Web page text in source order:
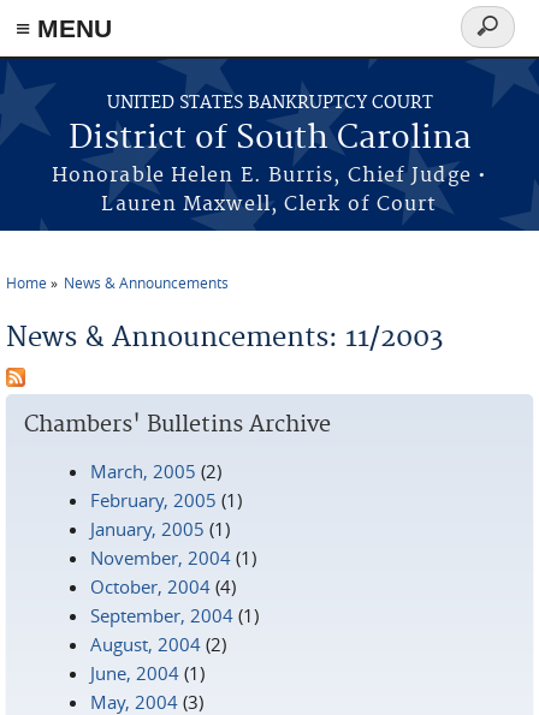
≡ MENU
Skip to main content
UNITED STATES BANKRUPTCY COURT
District of South Carolina
Honorable Helen E. Burris, Chief Judge •
Lauren Maxwell, Clerk of Court
Search
form
Home News & Announcements
News & Announcements: 11/2003
Chambers' Bulletins Archive
March, 2005 (2)
February, 2005 (1)
January, 2005 (1)
November, 2004 (1)
October, 2004 (4)
September, 2004 (1)
August, 2004 (2)
June, 2004 (1)
May, 2004 (3)